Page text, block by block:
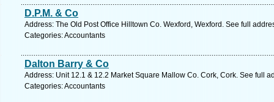
D.P.M. & Co
Address: The Old Post Office Hilltown Co. Wexford, Wexford. See full
Categories: Accountants
Dalton Barry & Co
Address: Unit 12.1 & 12.2 Market Square Mallow Co. Cork, Cork. See full
Categories: Accountants